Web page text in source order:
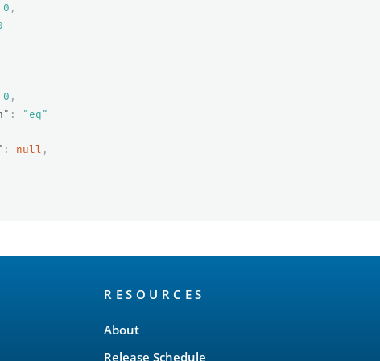
0 ,
0 ,
:
"eq"
: null ,
RESOURCES
About
Release Schedule